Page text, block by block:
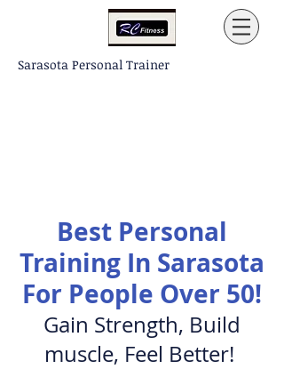
Sarasota Personal Trainer
Best Personal
Training In Sarasota
For People Over 50!
Gain Strength, Build
muscle, Feel Better!